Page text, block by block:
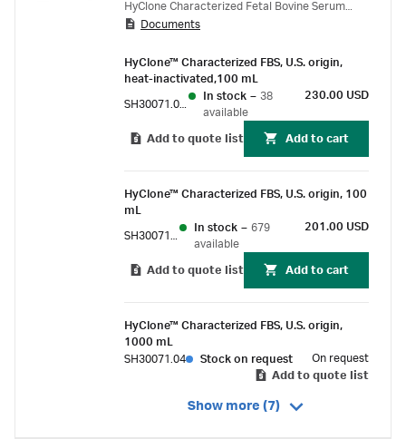
HyClone Characterized Fetal Bovine Serum
(FBS).Documents
HyClone™ Characterized FBS, U.S. origin,
heat-inactivated,100 mL
In stock – 38
available
230.00 USD
Add to quote list Add to cart
HyClone™ Characterized FBS, U.S. origin, 100
mL
In stock – 679
available
201.00 USD
Add to quote list Add to cart
HyClone™ Characterized FBS, U.S. origin,
1000 mL
SH30071.04
Stock on request
On request
Add to quote list
Show more (7)